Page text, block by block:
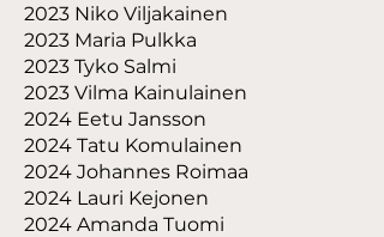
2023 Niko Viljakainen
2023 Maria Pulkka
2023 Tyko Salmi
2023 Vilma Kainulainen
2024 Eetu Jansson
2024 Tatu Komulainen
2024 Johannes Roimaa
2024 Lauri Kejonen
2024 Amanda Tuomi